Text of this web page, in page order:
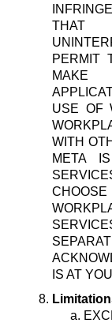
THAT
PERMIT
MAKE
USE OF
WITH
META
IS AT